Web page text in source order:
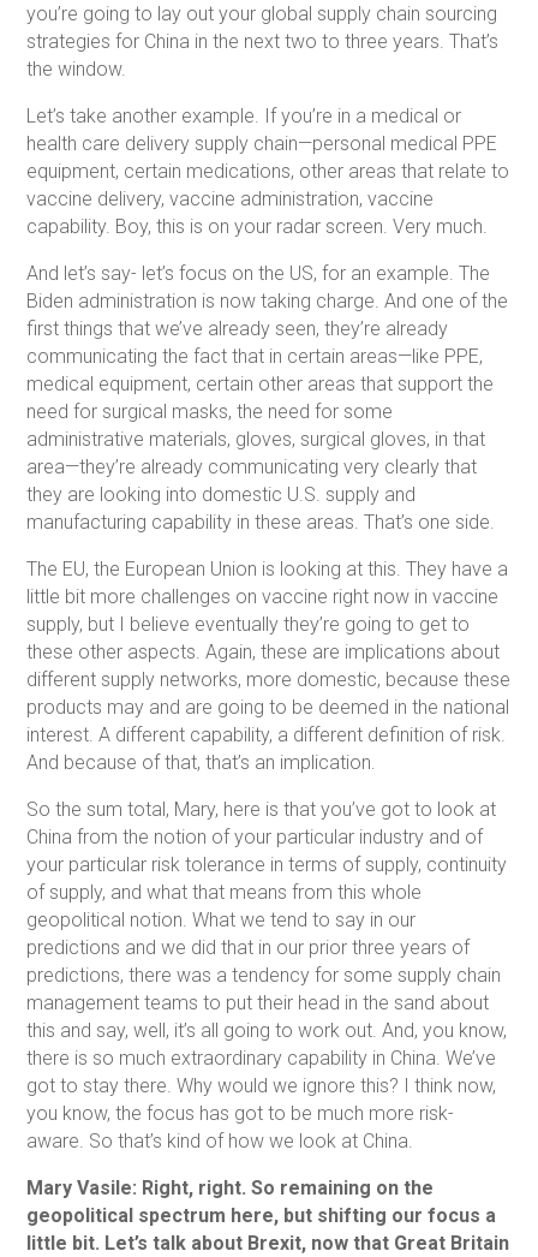
you’re going to lay out your global supply chain sourcing
strategies for China in the next two to three years. That’s
the window.
Let’s take another example. If you’re in a medical or
health care delivery supply chain—personal medical PPE
equipment, certain medications, other areas that relate to
vaccine delivery, vaccine administration, vaccine
capability. Boy, this is on your radar screen. Very much.
And let’s say- let’s focus on the US, for an example. The
Biden administration is now taking charge. And one of the
first things that we’ve already seen, they’re already
communicating the fact that in certain areas—like PPE,
medical equipment, certain other areas that support the
need for surgical masks, the need for some
administrative materials, gloves, surgical gloves, in that
area—they’re already communicating very clearly that
they are looking into domestic U.S. supply and
manufacturing capability in these areas. That’s one side.
The EU, the European Union is looking at this. They have a
little bit more challenges on vaccine right now in vaccine
supply, but I believe eventually they’re going to get to
these other aspects. Again, these are implications about
different supply networks, more domestic, because these
products may and are going to be deemed in the national
interest. A different capability, a different definition of risk.
And because of that, that’s an implication.
So the sum total, Mary, here is that you’ve got to look at
China from the notion of your particular industry and of
your particular risk tolerance in terms of supply, continuity
of supply, and what that means from this whole
geopolitical notion. What we tend to say in our
predictions and we did that in our prior three years of
predictions, there was a tendency for some supply chain
management teams to put their head in the sand about
this and say, well, it’s all going to work out. And, you know,
there is so much extraordinary capability in China. We’ve
got to stay there. Why would we ignore this? I think now,
you know, the focus has got to be much more risk-
aware. So that’s kind of how we look at China.
Mary Vasile: Right, right. So remaining on the
geopolitical spectrum here, but shifting our focus a
little bit. Let’s talk about Brexit, now that Great Britain